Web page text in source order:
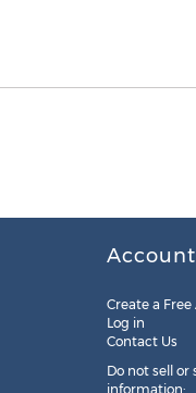
Create a
Log in
Contact Us
Do not sell or
information: